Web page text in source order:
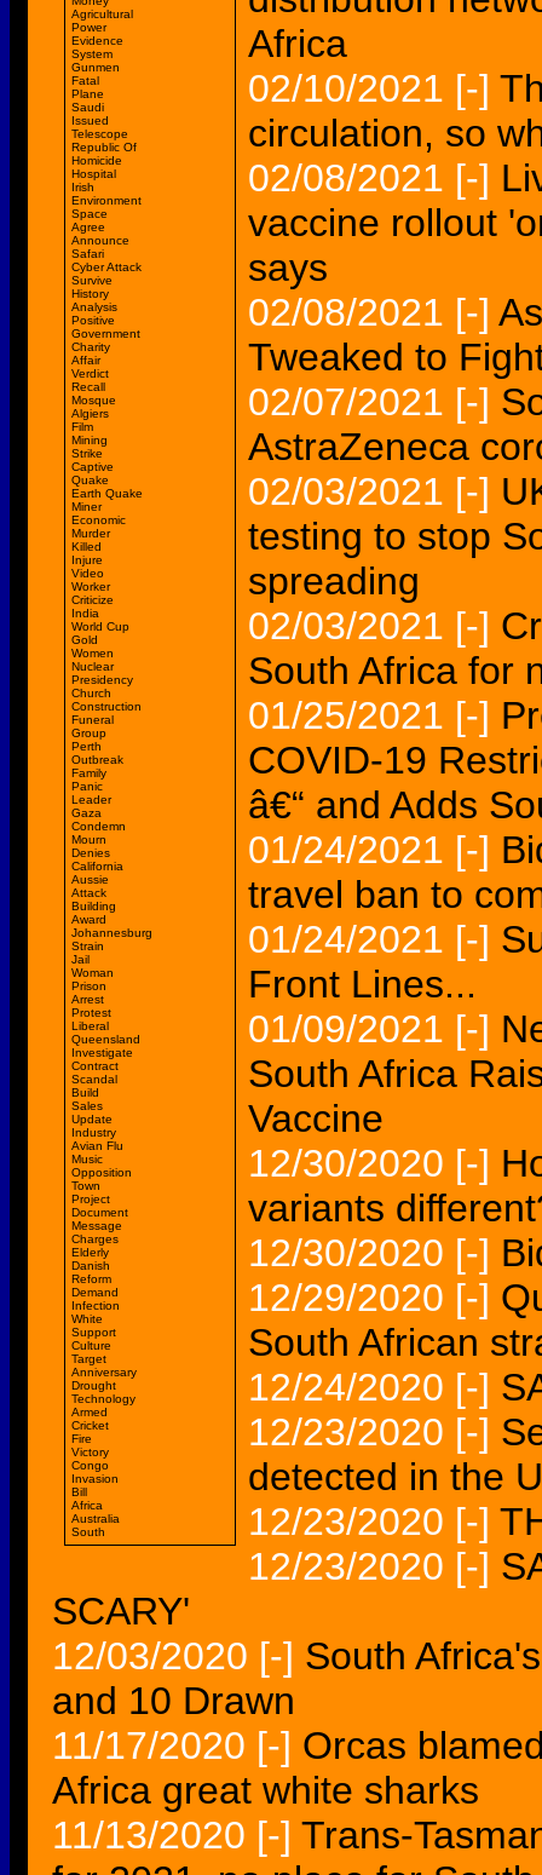
Agricultural
Power
Evidence
System
Gunmen
Fatal
Plane
Saudi
Issued
Telescope
Republic Of
Homicide
Hospital
Irish
Environment
Space
Agree
Announce
Safari
Cyber Attack
Survive
History
Analysis
Positive
Government
Charity
Affair
Verdict
Recall
Mosque
Algiers
Film
Mining
Strike
Captive
Quake
Earth Quake
Miner
Economic
Murder
Killed
Injure
Video
Worker
Criticize
India
World Cup
Gold
Women
Nuclear
Presidency
Church
Construction
Funeral
Group
Perth
Outbreak
Family
Panic
Leader
Gaza
Condemn
Mourn
Denies
California
Aussie
Attack
Building
Award
Johannesburg
Strain
Jail
Woman
Prison
Arrest
Protest
Liberal
Queensland
Investigate
Contract
Scandal
Build
Sales
Update
Industry
Avian Flu
Music
Opposition
Town
Project
Document
Message
Charges
Elderly
Danish
Reform
Demand
Infection
White
Support
Culture
Target
Anniversary
Drought
Technology
Armed
Cricket
Fire
Victory
Congo
Invasion
Bill
Africa
Australia
South
Africa
02/10/2021 [-]
circulation, so
02/08/2021 [-]
vaccine rollout
says
02/08/2021 [-]
Tweaked to
02/07/2021 [-]
AstraZeneca
02/03/2021 [-]
testing to stop
spreading
02/03/2021 [-]
South Africa for
01/25/2021 [-]
COVID-19
â€“ and Adds
01/24/2021 [-]
travel ban to
01/24/2021 [-]
Front Lines...
01/09/2021 [-]
South Africa
Vaccine
12/30/2020 [-]
variants
12/30/2020 [-]
12/29/2020 [-]
South African
12/24/2020 [-]
12/23/2020 [-]
detected in the
12/23/2020 [-]
12/23/2020 [-]
SCARY'
12/03/2020 [-] South
and 10 Drawn
11/17/2020 [-] Orcas
Africa great white sharks
11/13/2020 [-] Trans-